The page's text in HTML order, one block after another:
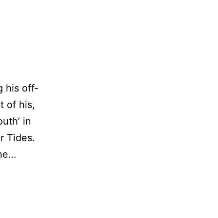
his off-
of his,
in
Tides.